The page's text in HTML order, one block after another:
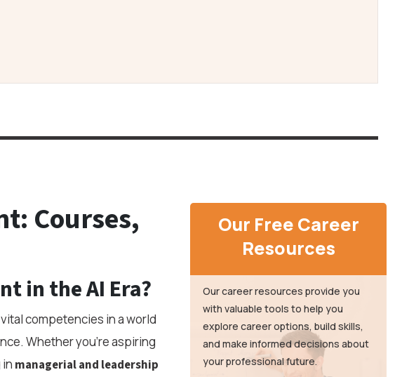
Courses,
in the AI Era?
competencies in a world
Whether you're aspiring
managerial and leadership
Our Free Career
Resources
Our career resources provide you
with valuable tools to help you
explore career options, build skills,
and make informed decisions about
your professional future.